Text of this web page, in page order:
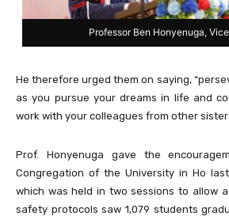
Professor Ben Honyenuga,
He therefore urged them on saying,
as you pursue your dreams in life and
work with your colleagues from other
Prof. Honyenuga gave the
Congregation of the University in Ho
which was held in two sessions to allow
safety protocols saw 1,079 students